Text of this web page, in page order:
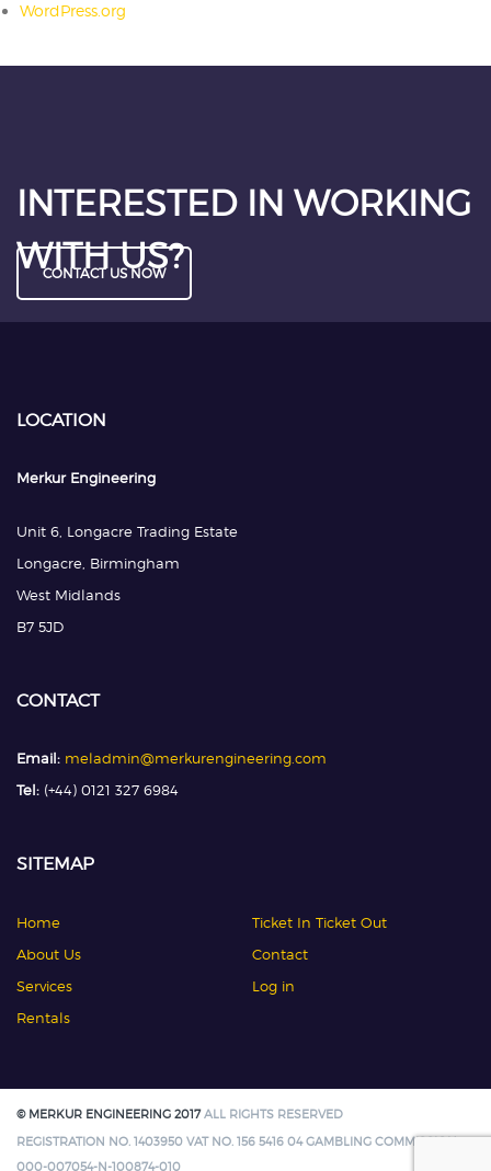
WordPress.org
INTERESTED IN WORKING
WITH US?
CONTACT US NOW
LOCATION
Merkur Engineering
Unit 6, Longacre Trading Estate
Longacre, Birmingham
West Midlands
B7 5JD
CONTACT
Email: meladmin@merkurengineering.com
Tel: (+44) 0121 327 6984
SITEMAP
Home
About Us
Services
Rentals
Ticket In Ticket Out
Contact
Log in
© MERKUR ENGINEERING 2017ALL RIGHTS RESERVED
REGISTRATION NO. 1403950 VAT NO. 156 5416 04 GAMBLING COMMISSION:
000-007054-N-100874-010